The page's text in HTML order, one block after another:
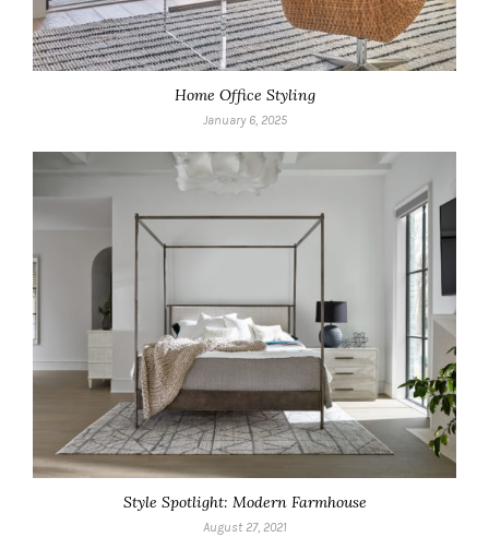
Home Office Styling
January 6, 2025
Style Spotlight: Modern Farmhouse
August 27, 2021